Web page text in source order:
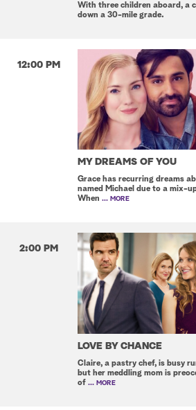
With three children aboard, a
down a 30-mile grade.
12:00 PM
MY DREAMS OF YOU
Grace has recurring dreams
named Michael due to a mix-
When ... MORE
2:00 PM
LOVE BY CHANCE
Claire, a pastry chef, is busy
but her meddling mom is
of ... MORE